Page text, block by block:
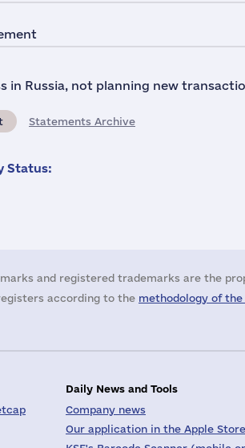
in Russia, not planning new
Statements Archive
Status:
and registered trademarks are the
according to the methodology of the
Daily News and Tools
Company news
Our application in the Apple Store